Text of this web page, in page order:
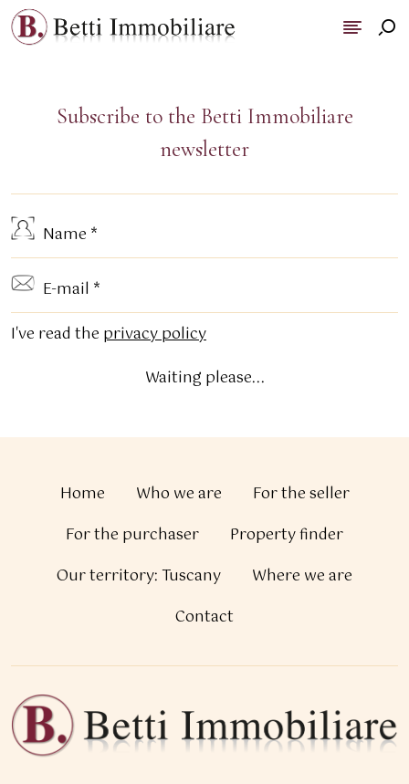
Subscribe to the Betti Immobiliare
newsletter
I've read the privacy policy
Waiting please...
Home Who we are
For the seller
For the purchaser
Property finder
Our territory: Tuscany
Where we are
Contact